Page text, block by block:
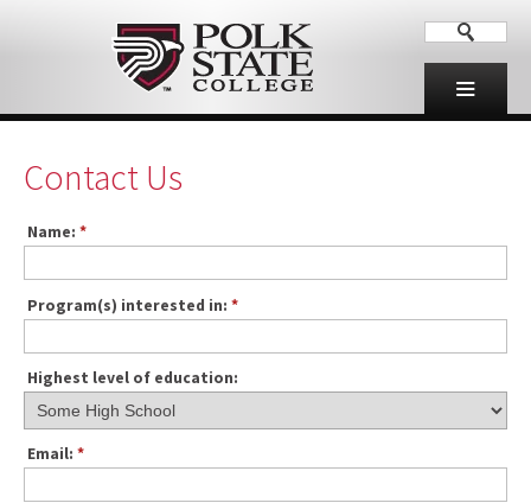
Contact Us
Name: *
Program(s) interested in: *
Highest level of education:
Email: *